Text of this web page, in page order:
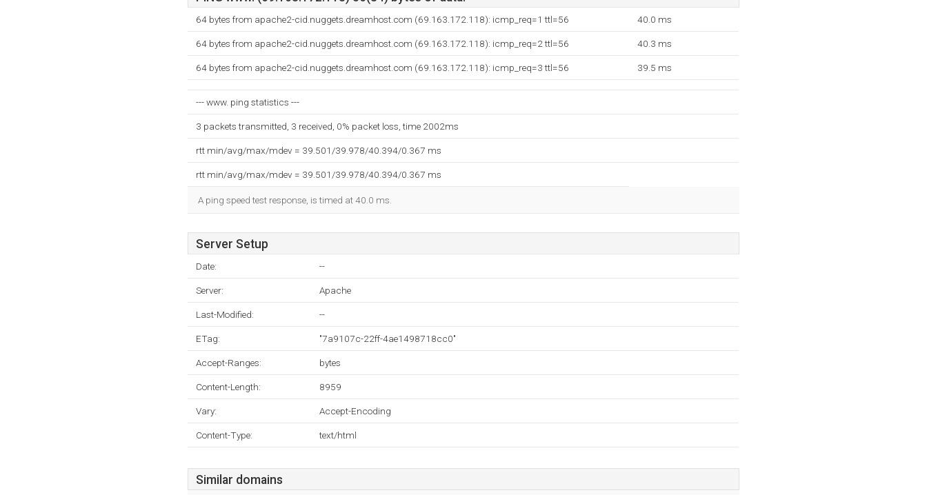
64 bytes from apache2-cid.nuggets.dreamhost.com (69.163.172.118): icmp_req=1 ttl=56 40.0 ms
64 bytes from apache2-cid.nuggets.dreamhost.com (69.163.172.118): icmp_req=2 ttl=56 40.3 ms
64 bytes from apache2-cid.nuggets.dreamhost.com (69.163.172.118): icmp_req=3 ttl=56 39.5 ms
--- www. ping statistics ---
3 packets transmitted, 3 received, 0% packet loss, time 2002ms
rtt min/avg/max/mdev = 39.501/39.978/40.394/0.367 ms
rtt min/avg/max/mdev = 39.501/39.978/40.394/0.367 ms
A ping speed test response, is timed at 40.0 ms.
Server Setup
Date: --
Server: Apache
Last-Modified: --
ETag: "7a9107c-22ff-4ae1498718cc0"
Accept-Ranges: bytes
Content-Length: 8959
Vary: Accept-Encoding
Content-Type: text/html
Similar domains